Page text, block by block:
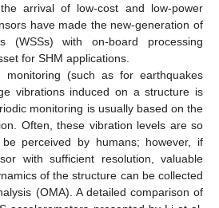
arrival of low-cost and low-power
have made the new-generation of
(WSSs) with on-board processing
for SHM applications.
monitoring (such as for earthquakes
vibrations induced on a structure is
monitoring is usually based on the
Often, these vibration levels are so
perceived by humans; however, if
with sufficient resolution, valuable
of the structure can be collected
(OMA). A detailed comparison of